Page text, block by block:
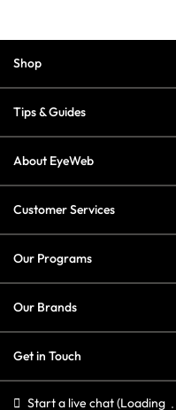
Shop
Tips & Guides
About EyeWeb
Customer Services
Our Programs
Our Brands
Get in Touch
Start a live chat(Loading